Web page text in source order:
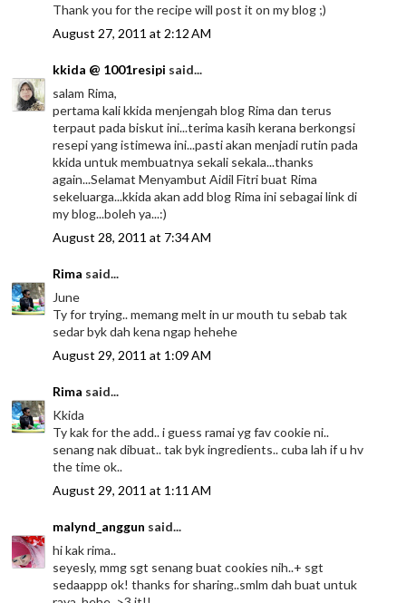
Thank you for the recipe will post it on my blog ;)
August 27, 2011 at 2:12 AM
kkida @ 1001resipi said...
salam Rima,
pertama kali kkida menjengah blog Rima dan terus
terpaut pada biskut ini...terima kasih kerana berkongsi
resepi yang istimewa ini...pasti akan menjadi rutin pada
kkida untuk membuatnya sekali sekala...thanks
again...Selamat Menyambut Aidil Fitri buat Rima
sekeluarga...kkida akan add blog Rima ini sebagai link di
my blog...boleh ya...:)
August 28, 2011 at 7:34 AM
Rima said...
June
Ty for trying.. memang melt in ur mouth tu sebab tak
sedar byk dah kena ngap hehehe
August 29, 2011 at 1:09 AM
Rima said...
Kkida
Ty kak for the add.. i guess ramai yg fav cookie ni..
senang nak dibuat.. tak byk ingredients.. cuba lah if u hv
the time ok..
August 29, 2011 at 1:11 AM
malynd_anggun said...
hi kak rima..
seyesly, mmg sgt senang buat cookies nih..+ sgt
sedaappp ok! thanks for sharing..smlm dah buat untuk